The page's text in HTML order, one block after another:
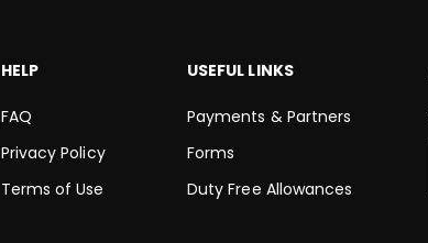
HELP
FAQ
Privacy Policy
Terms of Use
USEFUL LINKS
Payments & Partners
Forms
Duty Free Allowances